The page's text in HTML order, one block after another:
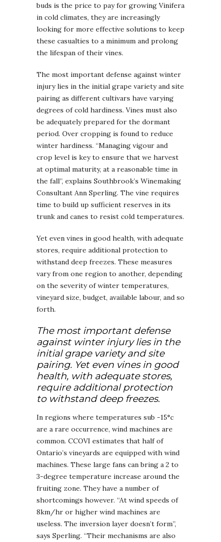
buds is the price to pay for growing Vinifera
in cold climates, they are increasingly
looking for more effective solutions to keep
these casualties to a minimum and prolong
the lifespan of their vines.
The most important defense against winter
injury lies in the initial grape variety and site
pairing as different cultivars have varying
degrees of cold hardiness. Vines must also
be adequately prepared for the dormant
period. Over cropping is found to reduce
winter hardiness. “Managing vigour and
crop level is key to ensure that we harvest
at optimal maturity, at a reasonable time in
the fall”, explains Southbrook’s Winemaking
Consultant Ann Sperling. The vine requires
time to build up sufficient reserves in its
trunk and canes to resist cold temperatures.
Yet even vines in good health, with adequate
stores, require additional protection to
withstand deep freezes. These measures
vary from one region to another, depending
on the severity of winter temperatures,
vineyard size, budget, available labour, and so
forth.
The most important defense
against winter injury lies in the
initial grape variety and site
pairing. Yet even vines in good
health, with adequate stores,
require additional protection
to withstand deep freezes.
In regions where temperatures sub -15°c
are a rare occurrence, wind machines are
common. CCOVI estimates that half of
Ontario’s vineyards are equipped with wind
machines. These large fans can bring a 2 to
3-degree temperature increase around the
fruiting zone. They have a number of
shortcomings however. “At wind speeds of
8km/hr or higher wind machines are
useless. The inversion layer doesn’t form”,
says Sperling. “Their mechanisms are also